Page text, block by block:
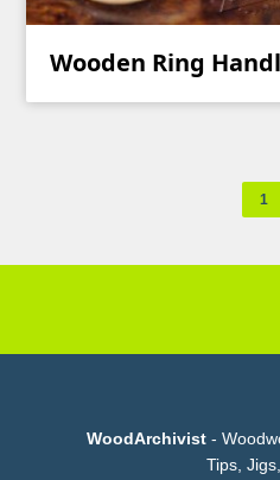
Wooden Ring
1
WoodArchivist -
Tips,